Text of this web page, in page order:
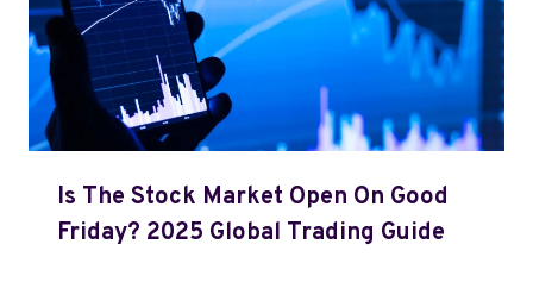
Is The Stock Market Open On Good
Friday? 2025 Global Trading Guide